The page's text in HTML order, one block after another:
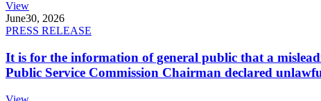
View
June30, 2026
PRESS RELEASE
It is for the information of general public that a
Public Service Commission Chairman declared